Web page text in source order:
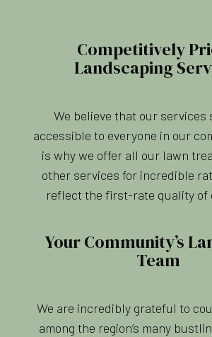
Competitively
Landscaping
We believe that our services
accessible to everyone in our
is why we offer all our lawn
other services for incredible
reflect the first-rate quality of
Your Community’s
Team
We are incredibly grateful to
among the region’s many